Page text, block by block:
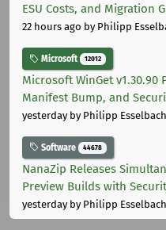
ESU Costs, and Migration
22 hours ago by Philipp
Microsoft 12012
Microsoft WinGet v1.30.90
Manifest Bump, and
yesterdayby Philipp Esselbach
Software 44678
NanaZip Releases
Preview Builds with
yesterdayby Philipp Esselbach